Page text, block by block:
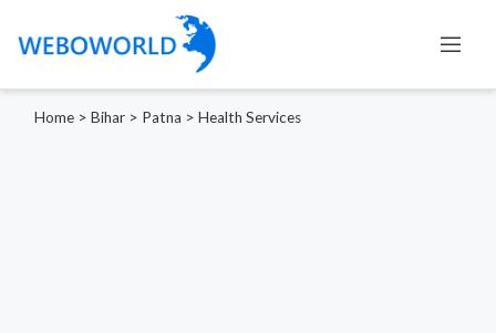
Home > Bihar > Patna > Health Services